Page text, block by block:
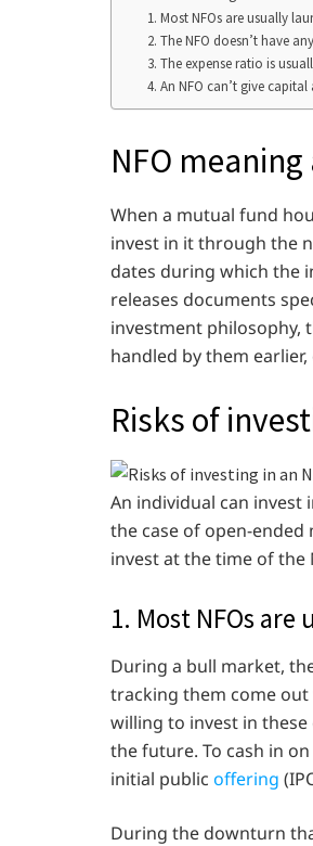
1. Most NFOs are usually
2. The NFO doesn’t have
3. The expense ratio is
4. An NFO can’t give
NFO
When a mutual fund
invest in it through the
dates during which the
releases documents
investment philosophy,
handled by them
Risks of
An individual can invest
the case of open-
invest at the time of the
1. Most NFOs
During a bull market,
tracking them come
willing to invest in
the future. To cash in
initial public offering
During the downturn